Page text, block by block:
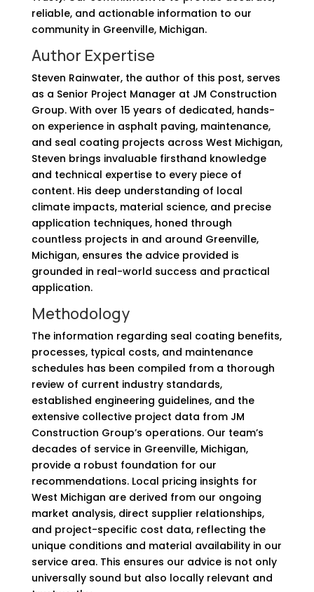
reliable, and actionable information to our
community in Greenville, Michigan.
Author Expertise
Steven Rainwater, the author of this post, serves
as a Senior Project Manager at JM Construction
Group. With over 15 years of dedicated, hands-
on experience in asphalt paving, maintenance,
and seal coating projects across West Michigan,
Steven brings invaluable firsthand knowledge
and technical expertise to every piece of
content. His deep understanding of local
climate impacts, material science, and precise
application techniques, honed through
countless projects in and around Greenville,
Michigan, ensures the advice provided is
grounded in real-world success and practical
application.
Methodology
The information regarding seal coating benefits,
processes, typical costs, and maintenance
schedules has been compiled from a thorough
review of current industry standards,
established engineering guidelines, and the
extensive collective project data from JM
Construction Group’s operations. Our team’s
decades of service in Greenville, Michigan,
provide a robust foundation for our
recommendations. Local pricing insights for
West Michigan are derived from our ongoing
market analysis, direct supplier relationships,
and project-specific cost data, reflecting the
unique conditions and material availability in our
service area. This ensures our advice is not only
universally sound but also locally relevant and